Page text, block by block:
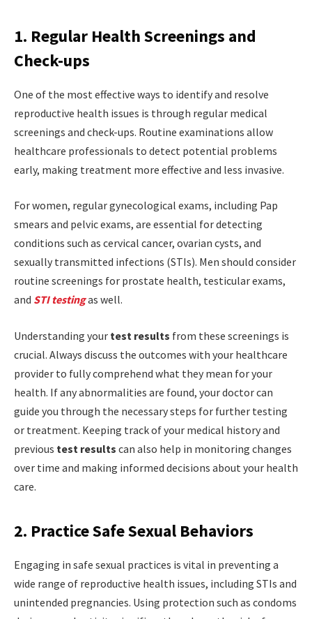
1. Regular Health Screenings and
Check-ups
One of the most effective ways to identify and resolve
reproductive health issues is through regular medical
screenings and check-ups. Routine examinations allow
healthcare professionals to detect potential problems
early, making treatment more effective and less invasive.
For women, regular gynecological exams, including Pap
smears and pelvic exams, are essential for detecting
conditions such as cervical cancer, ovarian cysts, and
sexually transmitted infections (STIs). Men should consider
routine screenings for prostate health, testicular exams,
and STI testingas well.
Understanding your test results from these screenings is
crucial. Always discuss the outcomes with your healthcare
provider to fully comprehend what they mean for your
health. If any abnormalities are found, your doctor can
guide you through the necessary steps for further testing
or treatment. Keeping track of your medical history and
previous test results can also help in monitoring changes
over time and making informed decisions about your health
care.
2. Practice Safe Sexual Behaviors
Engaging in safe sexual practices is vital in preventing a
wide range of reproductive health issues, including STIs and
unintended pregnancies. Using protection such as condoms